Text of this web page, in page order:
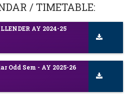
/ TIMETABLE:
AY 2024-25
Odd Sem - AY 2025-26